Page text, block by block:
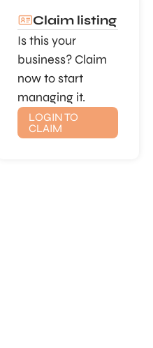
Claim listing
Is this your
business? Claim
now to start
managing it.
LOGIN TO
CLAIM